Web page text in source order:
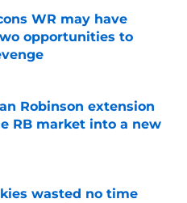
WR may have
opportunities to
Date
Robinson extension
RB market into a new
Date
wasted no time